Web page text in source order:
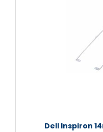
Dell Inspiron